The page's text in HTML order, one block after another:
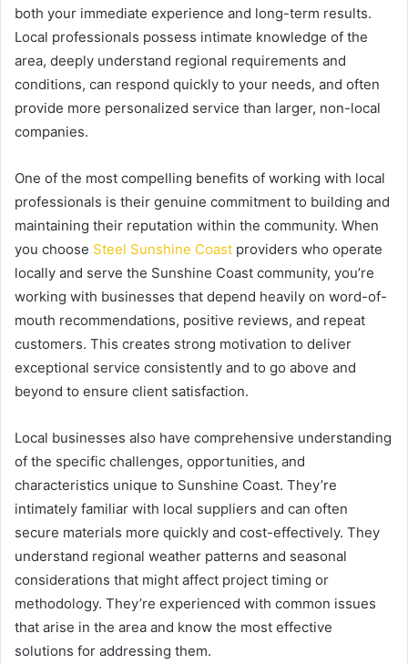
both your immediate experience and long-term results.
Local professionals possess intimate knowledge of the
area, deeply understand regional requirements and
conditions, can respond quickly to your needs, and often
provide more personalized service than larger, non-local
companies.
One of the most compelling benefits of working with local
professionals is their genuine commitment to building and
maintaining their reputation within the community. When
you choose Steel Sunshine Coast providers who operate
locally and serve the Sunshine Coast community, you’re
working with businesses that depend heavily on word-of-
mouth recommendations, positive reviews, and repeat
customers. This creates strong motivation to deliver
exceptional service consistently and to go above and
beyond to ensure client satisfaction.
Local businesses also have comprehensive understanding
of the specific challenges, opportunities, and
characteristics unique to Sunshine Coast. They’re
intimately familiar with local suppliers and can often
secure materials more quickly and cost-effectively. They
understand regional weather patterns and seasonal
considerations that might affect project timing or
methodology. They’re experienced with common issues
that arise in the area and know the most effective
solutions for addressing them.